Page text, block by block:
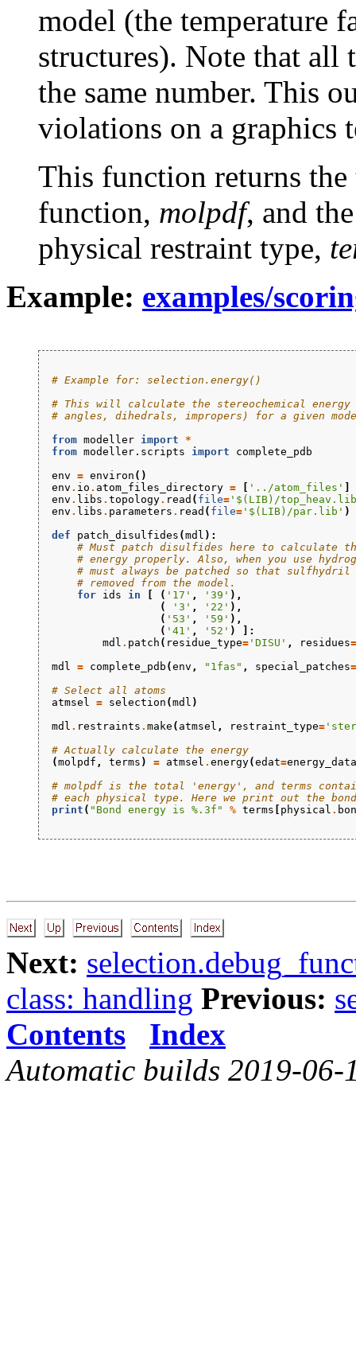
model (the temperature
structures). Note that all
the same number. This
violations on a graphics
This function returns
function, molpdf, and
physical restraint type,
Example: examples/
# Example for: selection.energy()
# This will calculate the stereochemical energy
# angles, dihedrals, impropers) for a given
from modeller import
*
from modeller.scripts import
complete_pdb
env = environ ()
env . io . atom_files_directory = '../atom_files'
env . libs . topology. read ( file= '$(LIB)/
env . libs . parameters . read ( file= '$(LIB)/par.lib' )
def
patch_disulfides (mdl ):
# Must patch disulfides here to calculate
# energy properly. Also, when you use
# must always be patched so that sulfhydril
# removed from the model.
for ids in ( '17' , '39' ),
(
'3' , '22' ),
( '53' , '59' ),
( '41' , '52' )
]:
mdl . patch ( residue_type= 'DISU' , residues=
mdl
= complete_pdb (env , "1fas" , special_patches=
# Select all atoms
atmsel
= selection (mdl )
mdl . restraints . make ( atmsel , restraint_type=
# Actually calculate the energy
(molpdf , terms ) = atmsel . energy(edat=energy_data
# molpdf is the total 'energy', and terms
# each physical type. Here we print out the
print ( "Bond energy is %.3f " % terms physical .
Next:
class: handling Previous:
Contents
Index
Automatic builds 2019-06-